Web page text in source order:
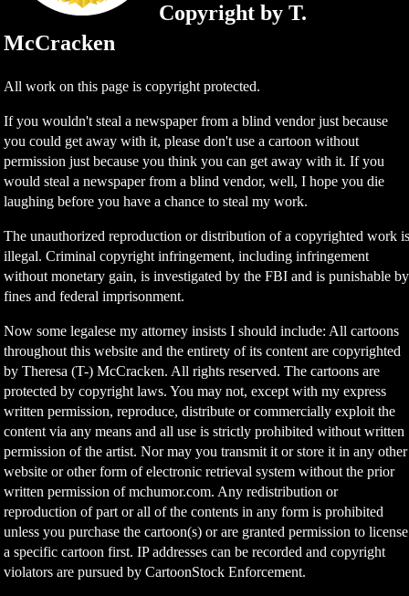
Copyright by T.
McCracken
All work on this page is copyright protected.
If you wouldn't steal a newspaper from a blind vendor just because
you could get away with it, please don't use a cartoon without
permission just because you think you can get away with it. If you
would steal a newspaper from a blind vendor, well, I hope you die
laughing before you have a chance to steal my work.
The unauthorized reproduction or distribution of a copyrighted work
illegal. Criminal copyright infringement, including infringement
without monetary gain, is investigated by the FBI and is punishable by
fines and federal imprisonment.
Now some legalese my attorney insists I should include: All cartoons
throughout this website and the entirety of its content are copyrighted
by Theresa (T-) McCracken. All rights reserved. The cartoons are
protected by copyright laws. You may not, except with my express
written permission, reproduce, distribute or commercially exploit the
content via any means and all use is strictly prohibited without written
permission of the artist. Nor may you transmit it or store it in any other
website or other form of electronic retrieval system without the prior
written permission of mchumor.com. Any redistribution or
reproduction of part or all of the contents in any form is prohibited
unless you purchase the cartoon(s) or are granted permission to license
a specific cartoon first. IP addresses can be recorded and copyright
violators are pursued by CartoonStock Enforcement.